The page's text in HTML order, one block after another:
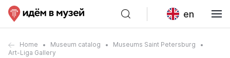
en
Home Museum catalog
Museums Saint Petersburg
Art-Liga Gallery